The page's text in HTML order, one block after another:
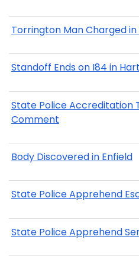
Torrington Man Charged
Standoff Ends on I84 in
State Police Accreditation
Comment
Body Discovered in Enfield
State Police Apprehend
State Police Apprehend